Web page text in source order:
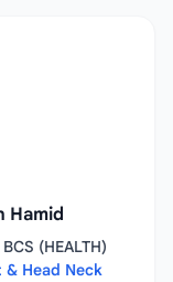
Hamid
(HEALTH)
& Head Neck